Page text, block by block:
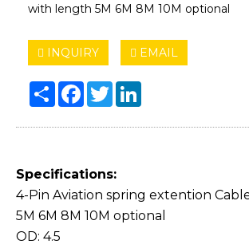
with length 5M 6M 8M 10M optional
INQUIRY EMAIL
Share Facebook
Twitter
Specifications:
4-Pin Aviation spring extention
5M 6M 8M 10M optional
OD: 4.5